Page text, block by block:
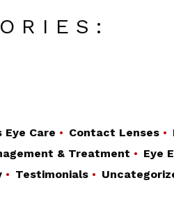
Eye Care Contact Lenses
& Treatment
Eye
Testimonials